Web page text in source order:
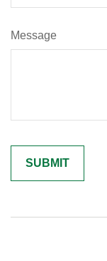
Message